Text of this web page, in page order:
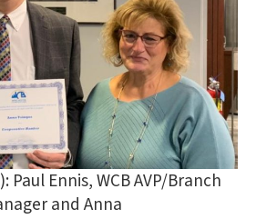
Paul Ennis, WCB AVP/Branch
and Anna